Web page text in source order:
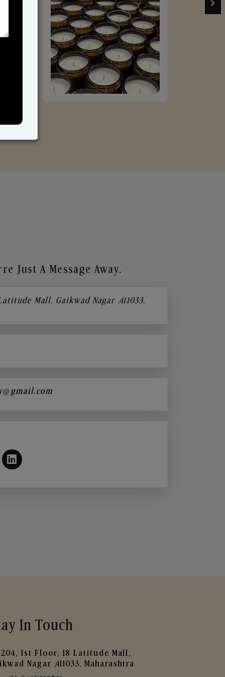
Just A Message Away.
Mall, Gaikwad Nagar ,411033,
In Touch
204, 1st Floor, 18 Latitude Mall,
Nagar ,411033, Maharashtra